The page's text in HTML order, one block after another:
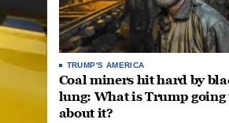
TRUMP'S AMERICA
Coal miners hit hard by
lung: What is Trump going
about it?